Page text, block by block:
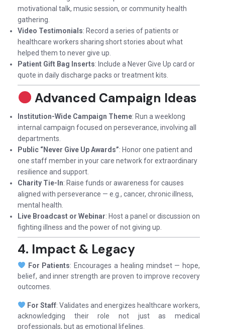
motivational talk, music session, or community health
gathering.
Video Testimonials: Record a series of patients or
healthcare workers sharing short stories about what
helped them to never give up.
Patient Gift Bag Inserts: Include a Never Give Up card or
quote in daily discharge packs or treatment kits.
Advanced Campaign Ideas
Institution-Wide Campaign Theme: Run a weeklong
internal campaign focused on perseverance, involving all
departments.
Public “Never Give Up Awards”: Honor one patient and
one staff member in your care network for extraordinary
resilience and support.
Charity Tie-In: Raise funds or awareness for causes
aligned with perseverance — e.g., cancer, chronic illness,
mental health.
Live Broadcast or Webinar: Host a panel or discussion on
fighting illness and the power of not giving up.
4. Impact & Legacy
For Patients: Encourages a healing mindset — hope,
belief, and inner strength are proven to improve recovery
outcomes.
For Staff: Validates and energizes healthcare workers,
acknowledging their role not just as medical
professionals, but as emotional lifelines.